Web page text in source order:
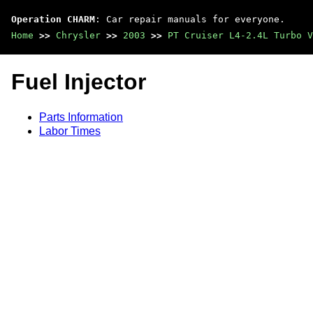
Operation CHARM : Car repair manuals for everyone.
Home >> Chrysler >> 2003 >> PT Cruiser L4-2.4L Turbo
Fuel Injector
Parts Information
Labor Times